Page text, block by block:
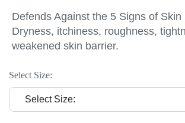
Defends Against the 5 Signs of Skin
Dryness, itchiness, roughness,
weakened skin barrier.
Select Size: